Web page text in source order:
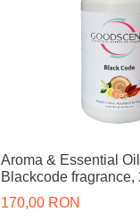
Aroma & Essential
Blackcode fragrance,
170,00 RON